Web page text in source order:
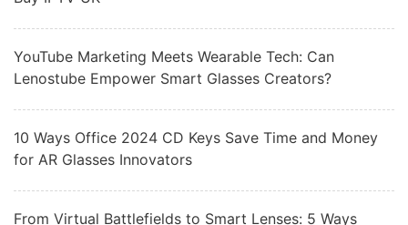
YouTube Marketing Meets Wearable Tech: Can
Lenostube Empower Smart Glasses Creators?
10 Ways Office 2024 CD Keys Save Time and Money
for AR Glasses Innovators
From Virtual Battlefields to Smart Lenses: 5 Ways